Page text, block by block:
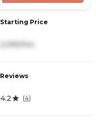
Starting Price
2,090/mo
Reviews
4.2 (4)